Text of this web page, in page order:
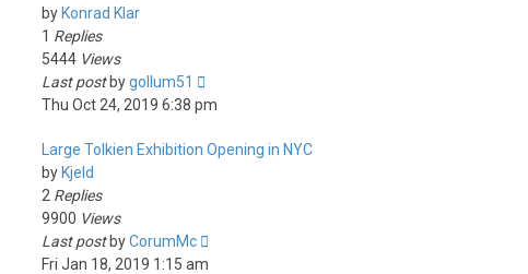
by Konrad Klar
1 Replies
5444 Views
Last post bygollum51
Thu Oct 24, 2019 6:38 pm
Large Tolkien Exhibition Opening in NYC
by Kjeld
2 Replies
9900 Views
Last post byCorumMc
Fri Jan 18, 2019 1:15 am